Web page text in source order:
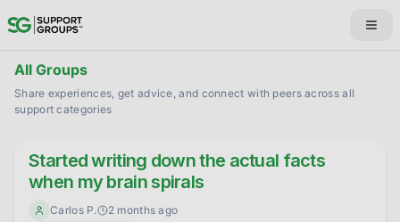
All Groups
Share experiences, get advice, and connect with peers across all
support categories
Started writing down the actual facts
when my brain spirals
Carlos P.
2 months ago